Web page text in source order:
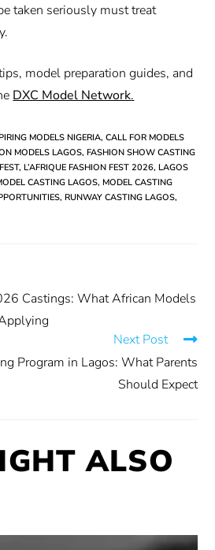
taken seriously must treat
model preparation guides, and
DXC Model Network.
MODELS NIGERIA, CALL FOR MODELS
MODELS LAGOS, FASHION SHOW CASTING
, L’AFRIQUE FASHION FEST 2026, LAGOS
CASTING LAGOS, MODEL CASTING
, RUNWAY CASTING LAGOS,
Castings: What African Models
Next Post
Program in Lagos: What Parents
Should Expect
ALSO